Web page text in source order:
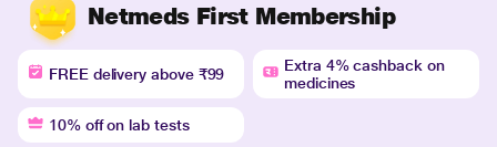
Netmeds First Membership
FREE delivery above ₹99
Extra 4% cashback on
medicines
10% off on lab tests